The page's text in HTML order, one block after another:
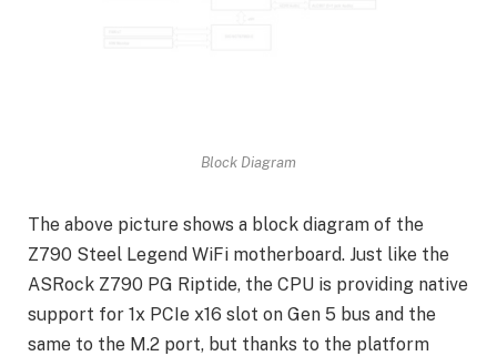
Block Diagram
The above picture shows a block diagram of the
Z790 Steel Legend WiFi motherboard. Just like the
ASRock Z790 PG Riptide, the CPU is providing native
support for 1x PCIe x16 slot on Gen 5 bus and the
same to the M.2 port, but thanks to the platform